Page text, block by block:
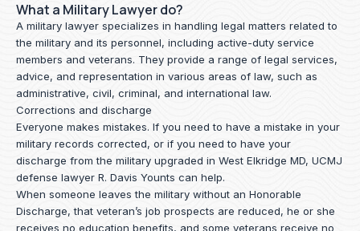
What a Military Lawyer do?
A military lawyer specializes in handling legal matters related to
the military and its personnel, including active-duty service
members and veterans. They provide a range of legal services,
advice, and representation in various areas of law, such as
administrative, civil, criminal, and international law.
Corrections and discharge
Everyone makes mistakes. If you need to have a mistake in your
military records corrected, or if you need to have your
discharge from the military upgraded in West Elkridge MD, UCMJ
defense lawyer R. Davis Younts can help.
When someone leaves the military without an Honorable
Discharge, that veteran’s job prospects are reduced, he or she
receives no education benefits, and some veterans receive no